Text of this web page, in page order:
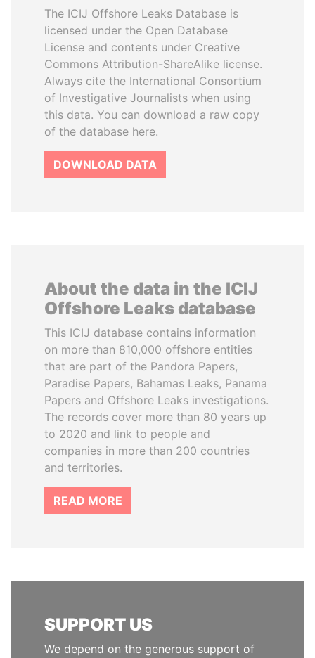
The ICIJ Offshore Leaks Database is
licensed under the Open Database
License and contents under Creative
Commons Attribution-ShareAlike license.
Always cite the International Consortium
of Investigative Journalists when using
this data. You can download a raw copy
of the database here.
DOWNLOAD DATA
About the data in the ICIJ
Offshore Leaks database
This ICIJ database contains information
on more than 810,000 offshore entities
that are part of the Pandora Papers,
Paradise Papers, Bahamas Leaks, Panama
Papers and Offshore Leaks investigations.
The records cover more than 80 years up
to 2020 and link to people and
companies in more than 200 countries
and territories.
READ MORE
SUPPORT US
We depend on the generous support of